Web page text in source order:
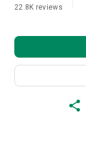
22.8K reviews